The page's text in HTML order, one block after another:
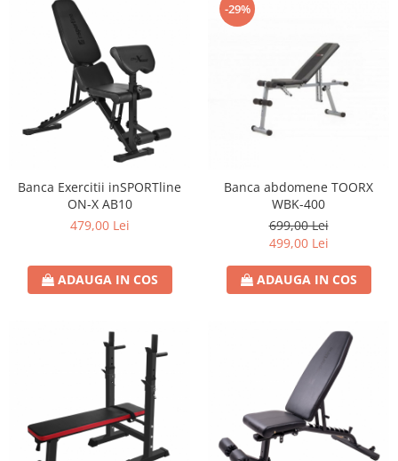
Banca Exercitii inSPORTline
ON-X AB10
479,00 Lei
ADAUGA IN COS
-29%
Banca abdomene TOORX
WBK-400
699,00 Lei
499,00 Lei
ADAUGA IN COS